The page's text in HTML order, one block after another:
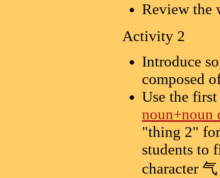
Review
Activity 2
Introduce
composed
Use the
noun+noun
"thing 2"
students to
character